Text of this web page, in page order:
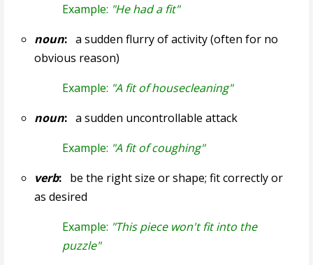
Example: "He had a fit"
noun:a sudden flurry of activity (often for no
obvious reason)
Example: "A fit of housecleaning"
noun:a sudden uncontrollable attack
Example: "A fit of coughing"
verb:be the right size or shape; fit correctly or
as desired
Example: "This piece won't fit into the
puzzle"